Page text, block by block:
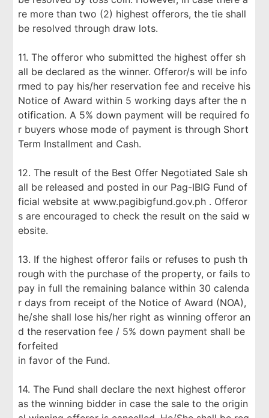
re more than two (2) highest offerors, the tie shall
be resolved through draw lots.
11. The offeror who submitted the highest offer sh
all be declared as the winner. Offeror/s will be info
rmed to pay his/her reservation fee and receive his
Notice of Award within 5 working days after the n
otification. A 5% down payment will be required fo
r buyers whose mode of payment is through Short
Term Installment and Cash.
12. The result of the Best Offer Negotiated Sale sh
all be released and posted in our Pag-IBIG Fund of
ficial website at www.pagibigfund.gov.ph . Offeror
s are encouraged to check the result on the said w
ebsite.
13. If the highest offeror fails or refuses to push th
rough with the purchase of the property, or fails to
pay in full the remaining balance within 30 calenda
r days from receipt of the Notice of Award (NOA),
he/she shall lose his/her right as winning offeror an
d the reservation fee / 5% down payment shall be
forfeited
in favor of the Fund.
14. The Fund shall declare the next highest offeror
as the winning bidder in case the sale to the origin